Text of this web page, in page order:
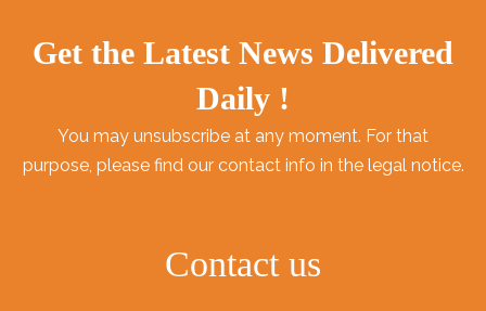
Get the Latest News Delivered
Daily !
You may unsubscribe at any moment. For that
purpose, please find our contact info in the legal notice.
Contact us